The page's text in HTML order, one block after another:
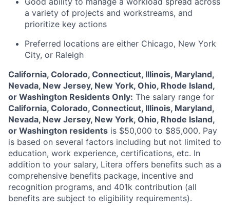
a variety of projects and workstreams, and
prioritize key actions
Preferred locations are either Chicago, New York
City, or Raleigh
California, Colorado, Connecticut, Illinois, Maryland,
Nevada, New Jersey, New York, Ohio, Rhode Island,
or Washington Residents Only: The salary range for
California, Colorado, Connecticut, Illinois, Maryland,
Nevada, New Jersey, New York, Ohio, Rhode Island,
or Washington residents is $50,000 to $85,000. Pay
is based on several factors including but not limited to
education, work experience, certifications, etc. In
addition to your salary, Litera offers benefits such as a
comprehensive benefits package, incentive and
recognition programs, and 401k contribution (all
benefits are subject to eligibility requirements).